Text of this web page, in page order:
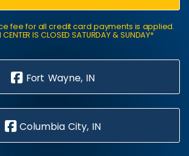
fee for all credit card payments is applied.
CENTER IS CLOSED SATURDAY & SUNDAY*
Fort Wayne, IN
Columbia City, IN